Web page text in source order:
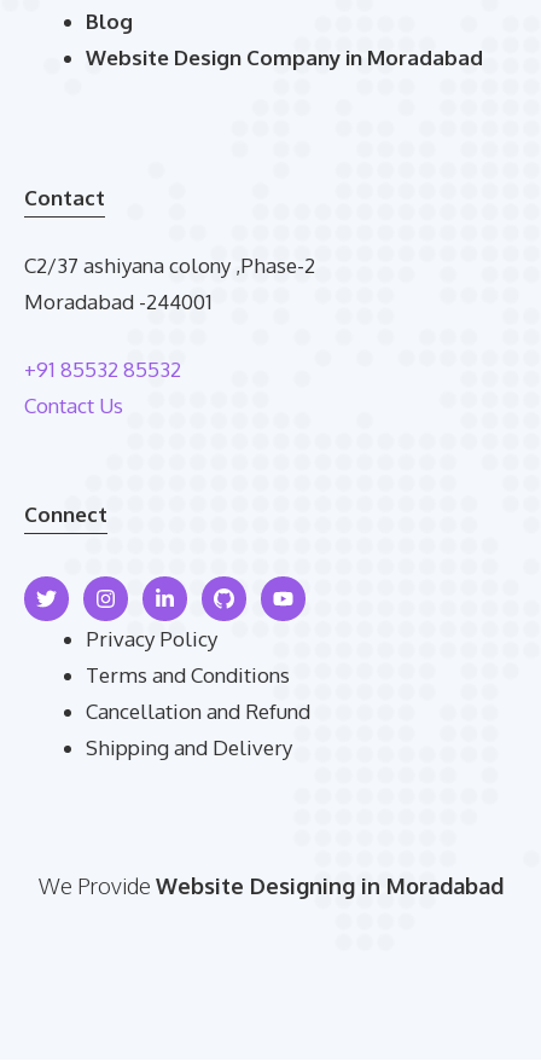
Blog
Website Design Company in Moradabad
Contact
C2/37 ashiyana colony ,Phase-2
Moradabad -244001
+91 85532 85532
Contact Us
Connect
Privacy Policy
Terms and Conditions
Cancellation and Refund
Shipping and Delivery
We Provide Website Designing in Moradabad